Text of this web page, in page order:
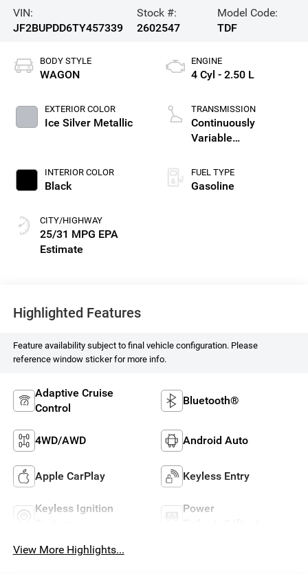
VIN:
JF2BUPDD6TY457339
Stock #:
2602547
Model Code:
TDF
BODY STYLE
WAGON
EXTERIOR COLOR
Ice Silver Metallic
INTERIOR COLOR
Black
CITY/HIGHWAY
25/31 MPG
ENGINE
4 Cyl - 2.50 L
TRANSMISSION
Continuously
Variable
FUEL TYPE
Gasoline
Highlighted Features
Feature availability subject to final vehicle configuration. Please
reference window sticker for more info.
Adaptive Cruise
Control
Bluetooth®
4WD/AWD Android Auto
Apple CarPlay Keyless Entry
Keyless Ignition
Power
View More Highlights...